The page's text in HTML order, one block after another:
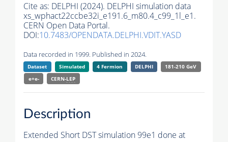
Cite as: DELPHI (2024). DELPHI simulation data
xs_wphact22ccbe32i_e191.6_m80.4_c99_1l_e1.
CERN Open Data Portal.
DOI:10.7483/OPENDATA.DELPHI.VDIT.YASD
Data recorded in 1999. Published in 2024.
Dataset Simulated 4 Fermion DELPHI
181-210 GeV
e+e-
CERN-LEP
Description
Extended Short DST simulation 99e1 done at